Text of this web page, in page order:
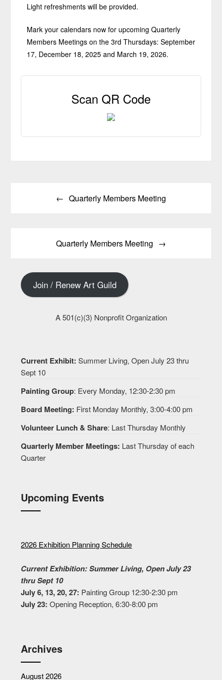
Light refreshments will be provided.
Mark your calendars now for upcoming Quarterly
Members Meetings on the 3rd Thursdays: September
17, December 18, 2025 and March 19, 2026.
Scan QR Code
navigation Quarterly Members Meeting
Quarterly Members Meeting
Join / Renew Art Guild
A 501(c)(3) Nonprofit Organization
Current Exhibit:Summer Living, Open July 23 thru
Sept 10
Painting Group: Every Monday, 12:30-2:30 pm
Board Meeting: First Monday Monthly, 3:00-4:00 pm
Volunteer Lunch & Share: Last Thursday Monthly
Quarterly Member Meetings: Last Thursday of each
Quarter
Upcoming Events
2026 Exhibition Planning Schedule
Current Exhibition: Summer Living, Open July 23
thru Sept 10
July 6, 13, 20, 27: Painting Group 12:30-2:30 pm
July 23: Opening Reception, 6:30-8:00 pm
Archives
August 2026